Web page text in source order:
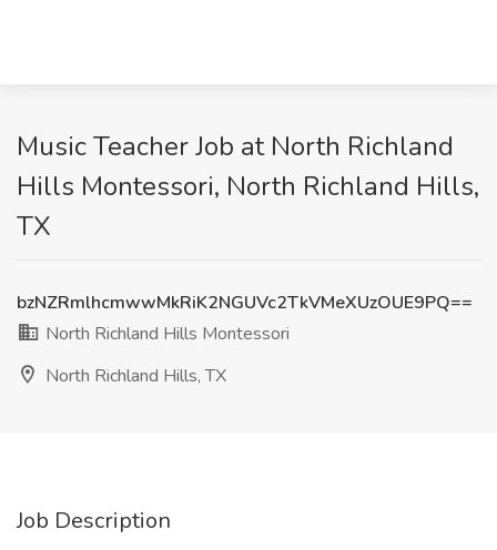
Music Teacher Job at North Richland
Hills Montessori, North Richland Hills,
TX
bzNZRmlhcmwwMkRiK2NGUVc2TkVMeXUzOUE9PQ==
North Richland Hills Montessori
North Richland Hills, TX
Job Description